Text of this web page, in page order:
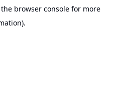
the browser console for more